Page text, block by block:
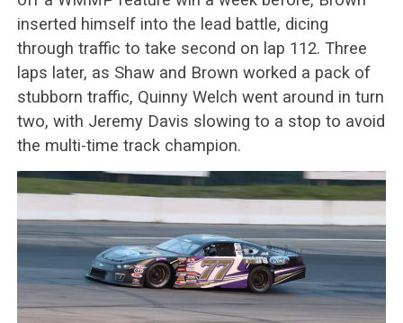
inserted himself into the lead battle, dicing
through traffic to take second on lap 112. Three
laps later, as Shaw and Brown worked a pack of
stubborn traffic, Quinny Welch went around in turn
two, with Jeremy Davis slowing to a stop to avoid
the multi-time track champion.